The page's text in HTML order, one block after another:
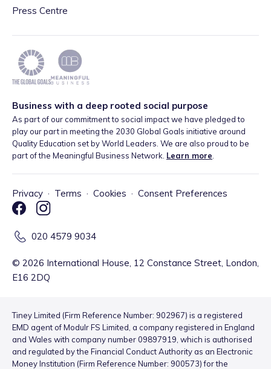
Press Centre
Business with a deep rooted social purpose
As part of our commitment to social impact we have pledged to
play our part in meeting the 2030 Global Goals initiative around
Quality Education set by World Leaders. We are also proud to be
part of the Meaningful Business Network. Learn more
Privacy · Terms · Cookies · Consent Preferences
020 4579 9034
© 2026 International House, 12 Constance Street, London,
E16 2DQ
Tiney Limited (Firm Reference Number: 902967) is a registered
EMD agent of Modulr FS Limited, a company registered in England
and Wales with company number 09897919, which is authorised
and regulated by the Financial Conduct Authority as an Electronic
Money Institution (Firm Reference Number: 900573) for the